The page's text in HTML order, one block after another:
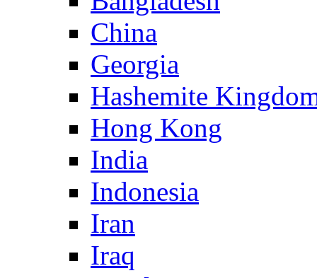
China
Georgia
Hashemite
Hong Kong
India
Indonesia
Iran
Iraq